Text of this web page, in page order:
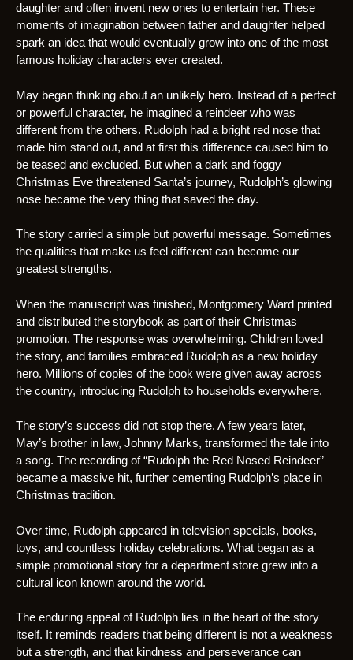
daughter and often invent new ones to entertain her. These
moments of imagination between father and daughter helped
spark an idea that would eventually grow into one of the most
famous holiday characters ever created.
May began thinking about an unlikely hero. Instead of a perfect
or powerful character, he imagined a reindeer who was
different from the others. Rudolph had a bright red nose that
made him stand out, and at first this difference caused him to
be teased and excluded. But when a dark and foggy
Christmas Eve threatened Santa’s journey, Rudolph’s glowing
nose became the very thing that saved the day.
The story carried a simple but powerful message. Sometimes
the qualities that make us feel different can become our
greatest strengths.
When the manuscript was finished, Montgomery Ward printed
and distributed the storybook as part of their Christmas
promotion. The response was overwhelming. Children loved
the story, and families embraced Rudolph as a new holiday
hero. Millions of copies of the book were given away across
the country, introducing Rudolph to households everywhere.
The story’s success did not stop there. A few years later,
May’s brother in law, Johnny Marks, transformed the tale into
a song. The recording of “Rudolph the Red Nosed Reindeer”
became a massive hit, further cementing Rudolph’s place in
Christmas tradition.
Over time, Rudolph appeared in television specials, books,
toys, and countless holiday celebrations. What began as a
simple promotional story for a department store grew into a
cultural icon known around the world.
The enduring appeal of Rudolph lies in the heart of the story
itself. It reminds readers that being different is not a weakness
but a strength, and that kindness and perseverance can